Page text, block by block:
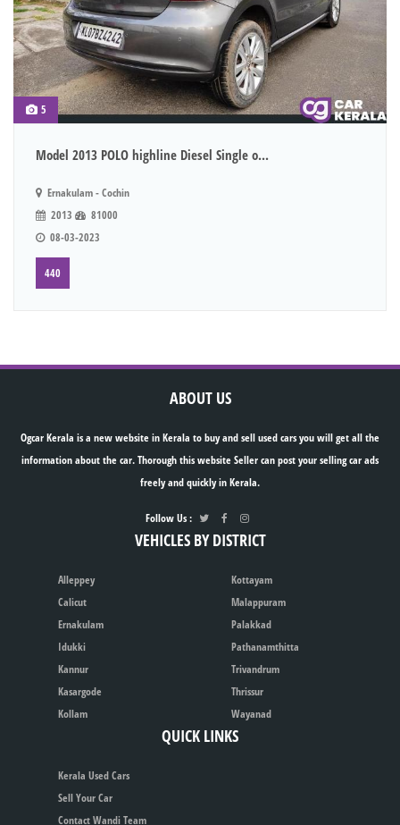
5
Model 2013 POLO highline Diesel Single o...
Ernakulam - Cochin
2013
81000
08-03-2023
440
ABOUT US
Ogcar Kerala is a new website in Kerala to buy and sell used cars you will get all the
information about the car. Thorough this website Seller can post your selling car ads
freely and quickly in Kerala.
Follow Us :
VEHICLES BY DISTRICT
Alleppey
Calicut
Ernakulam
Idukki
Kannur
Kasargode
Kollam
Kottayam
Malappuram
Palakkad
Pathanamthitta
Trivandrum
Thrissur
Wayanad
QUICK LINKS
Kerala Used Cars
Sell Your Car
Contact Wandi Team